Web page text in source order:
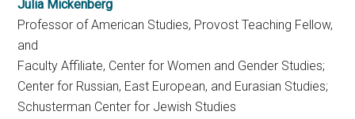
Julia Mickenberg
Professor of American Studies, Provost Teaching Fellow,
and
Faculty Affiliate, Center for Women and Gender Studies;
Center for Russian, East European, and Eurasian Studies;
Schusterman Center for Jewish Studies